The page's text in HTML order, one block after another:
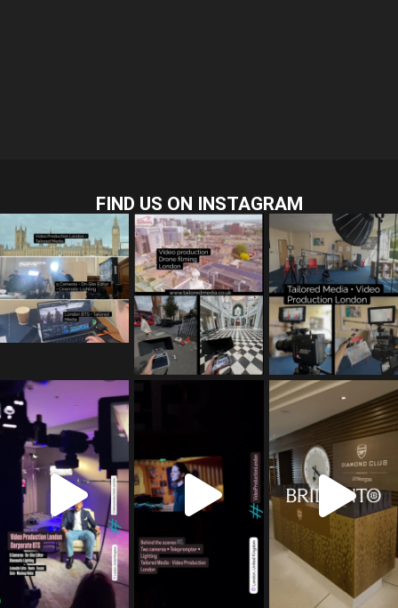
FIND US ON INSTAGRAM
tailored_media_fil
ms
Jul 28
tailored_media_fil
ms
Jul 23
tailored_media_fil
ms
Jul 15
tailored_media_fil
Jul 5
tailored_media_fil
ms
May 12